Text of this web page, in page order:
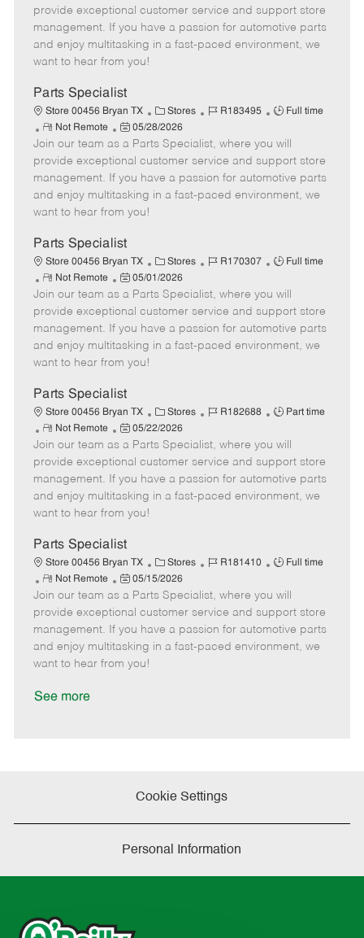
e
g
o
I
d
T
y
p
m
o
t
e
s
t
e
d
a
t
e
provide exceptional customer service and support store
management. If you have a passion for automotive parts
and enjoy multitasking in a fast-paced environment, we
want to hear from you!
Parts Specialist
Store 00456 Bryan TX
C
a
t
e
g
o
Stores
J
b
I
d
R183495
J
b
T
y
p
Full time
R
e
m
o
t
e
Not Remote
P
o
s
t
e
d
a
t
e
05/28/2026
Join our team as a Parts Specialist, where you will
provide exceptional customer service and support store
management. If you have a passion for automotive parts
and enjoy multitasking in a fast-paced environment, we
want to hear from you!
Parts Specialist
Store 00456 Bryan TX
C
a
t
e
g
o
Stores
J
b
I
d
R170307
J
b
T
y
p
Full time
R
e
m
o
t
e
Not Remote
P
o
s
t
e
d
a
t
e
05/01/2026
Join our team as a Parts Specialist, where you will
provide exceptional customer service and support store
management. If you have a passion for automotive parts
and enjoy multitasking in a fast-paced environment, we
want to hear from you!
Parts Specialist
Store 00456 Bryan TX
C
a
t
e
g
o
Stores
J
b
I
d
R182688
J
b
T
y
p
Part time
R
e
m
o
t
e
Not Remote
P
o
s
t
e
d
a
t
e
05/22/2026
Join our team as a Parts Specialist, where you will
provide exceptional customer service and support store
management. If you have a passion for automotive parts
and enjoy multitasking in a fast-paced environment, we
want to hear from you!
Parts Specialist
Store 00456 Bryan TX
C
a
t
e
g
o
Stores
J
b
I
d
R181410
J
b
T
y
p
Full time
R
e
m
o
t
e
Not Remote
P
o
s
t
e
d
05/15/2026
Join our team as a Parts Specialist, where you will
provide exceptional customer service and support store
management. If you have a passion for automotive parts
and enjoy multitasking in a fast-paced environment, we
want to hear from you!
See more
Cookie Settings
Personal Information